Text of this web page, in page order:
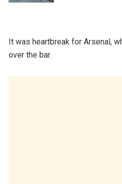
It was heartbreak for Arsenal,
over the bar.